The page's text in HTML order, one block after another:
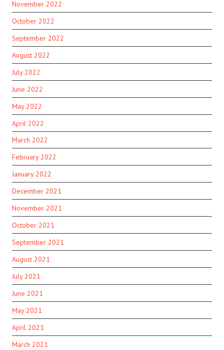
November 2022
October 2022
September 2022
August 2022
July 2022
June 2022
May 2022
April 2022
March 2022
February 2022
January 2022
December 2021
November 2021
October 2021
September 2021
August 2021
July 2021
June 2021
May 2021
April 2021
March 2021